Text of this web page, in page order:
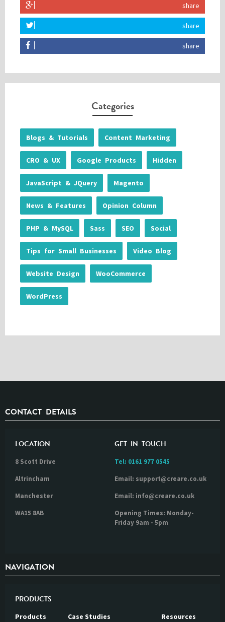
share
share
share
Categories
Blogs & Tutorials Content Marketing
CRO & UX Google Products Hidden
JavaScript & JQuery Magento
News & Features Opinion Column
PHP & MySQL Sass SEO Social
Tips for Small Businesses Video Blog
Website Design WooCommerce
WordPress
CONTACT DETAILS
LOCATION
8 Scott Drive
Altrincham
Manchester
WA15 8AB
GET IN TOUCH
Tel: 0161 977 0545
Email: support@creare.co.uk
Email: info@creare.co.uk
Opening Times: Monday-
Friday 9am - 5pm
NAVIGATION
PRODUCTS
Products
Case Studies
Resources